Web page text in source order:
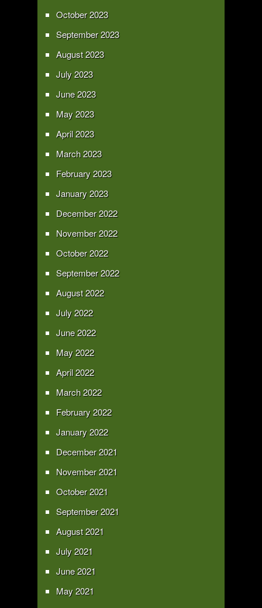
October 2023
September 2023
August 2023
July 2023
June 2023
May 2023
April 2023
March 2023
February 2023
January 2023
December 2022
November 2022
October 2022
September 2022
August 2022
July 2022
June 2022
May 2022
April 2022
March 2022
February 2022
January 2022
December 2021
November 2021
October 2021
September 2021
August 2021
July 2021
June 2021
May 2021